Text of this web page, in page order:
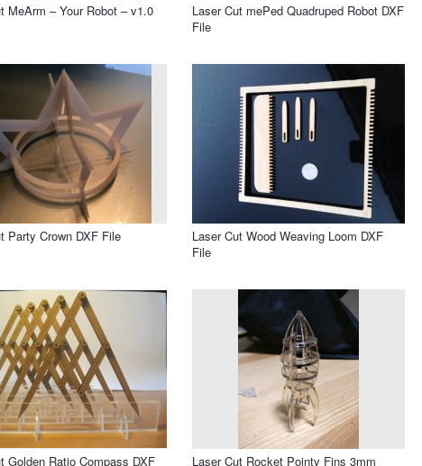
MeArm – Your Robot – v1.0
Laser Cut mePed Quadruped Robot DXF
File
Party Crown DXF File
Laser Cut Wood Weaving Loom DXF
File
Golden Ratio Compass DXF
Laser Cut Rocket Pointy Fins 3mm